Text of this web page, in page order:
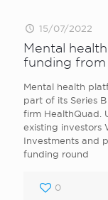
15/07/2022
Mental
funding from
Mental health
part of its Series
firm HealthQuad.
existing investors
Investments and
funding round
0